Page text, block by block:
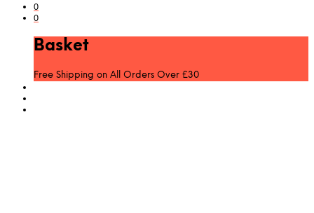
0
0
Basket
Free Shipping on All Orders Over £30